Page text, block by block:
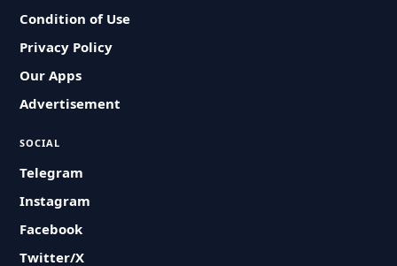
Condition of Use
Privacy Policy
Our Apps
Advertisement
SOCIAL
Telegram
Instagram
Facebook
Twitter/X